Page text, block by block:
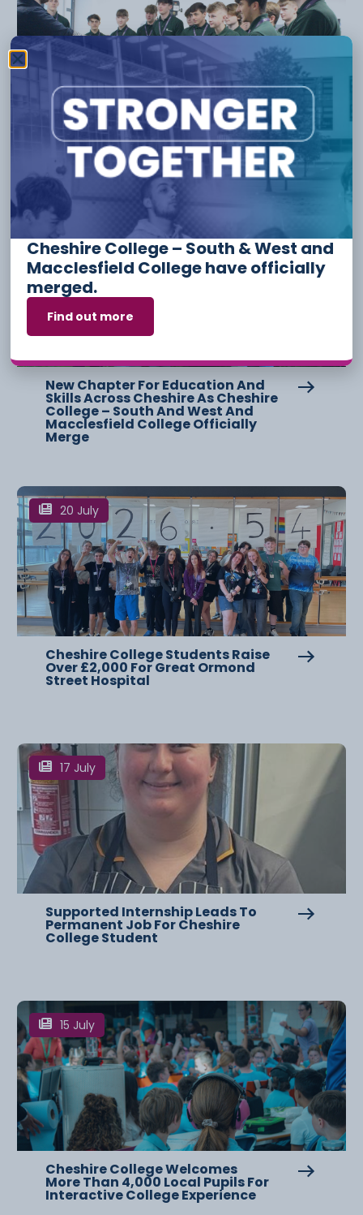
Apprenticeship Funding And
Incentives For Employers
3 August
New Chapter For Education And
Skills Across Cheshire As Cheshire
College – South And West And
Macclesfield College Officially
Merge
20 July
Cheshire College Students Raise
Over £2,000 For Great Ormond
Street Hospital
17 July
Supported Internship Leads To
Permanent Job For Cheshire
College Student
15 July
Cheshire College Welcomes
More Than 4,000 Local Pupils For
Interactive College Experience
Cheshire College – South & West and
Macclesfield College have officially
merged.
Find out more